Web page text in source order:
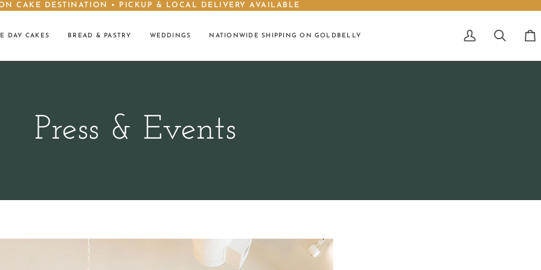
CAKE DESTINATION • PICKUP & LOCAL DELIVERY AVAILABLE
DAY CAKES BREAD & PASTRY WEDDINGS NATIONWIDE SHIPPING ON GOLDBELLY
My
Search
Press & Events